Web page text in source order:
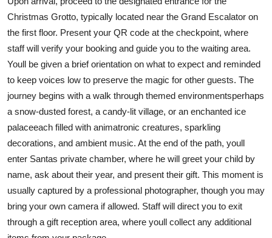
Christmas Grotto, typically located near the Grand Escalator on
the first floor. Present your QR code at the checkpoint, where
staff will verify your booking and guide you to the waiting area.
Youll be given a brief orientation on what to expect and reminded
to keep voices low to preserve the magic for other guests. The
journey begins with a walk through themed environmentsperhaps
a snow-dusted forest, a candy-lit village, or an enchanted ice
palaceeach filled with animatronic creatures, sparkling
decorations, and ambient music. At the end of the path, youll
enter Santas private chamber, where he will greet your child by
name, ask about their year, and present their gift. This moment is
usually captured by a professional photographer, though you may
bring your own camera if allowed. Staff will direct you to exit
through a gift reception area, where youll collect any additional